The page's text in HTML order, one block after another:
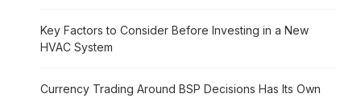
Key Factors to Consider Before Investing in a New
HVAC System
Currency Trading Around BSP Decisions Has Its Own